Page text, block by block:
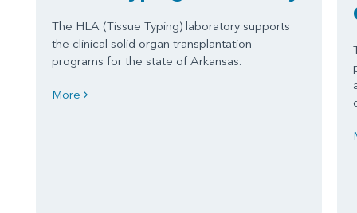
The HLA (Tissue Typing) laboratory supports
the clinical solid organ transplantation
programs for the state of Arkansas.
More